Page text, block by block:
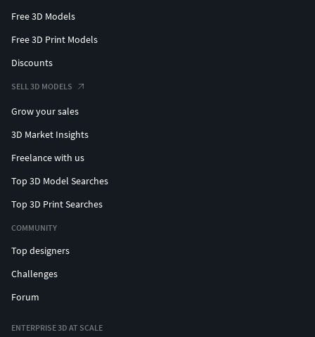
Free 3D Models
Free 3D Print Models
Discounts
SELL 3D MODELS
Grow your sales
3D Market Insights
Freelance with us
Top 3D Model Searches
Top 3D Print Searches
COMMUNITY
Top designers
Challenges
Forum
ENTERPRISE 3D AT SCALE